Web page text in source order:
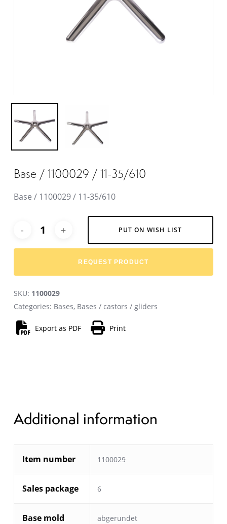
Base / 1100029 / 11-35/610
Base / 1100029 / 11-35/610
PUT ON WISH LIST
REQUEST PRODUCT
SKU: 1100029
Categories: Bases, Bases / castors / gliders
Export as PDF Print
Additional information
Item number 1100029
Sales package 6
Base mold abgerundet